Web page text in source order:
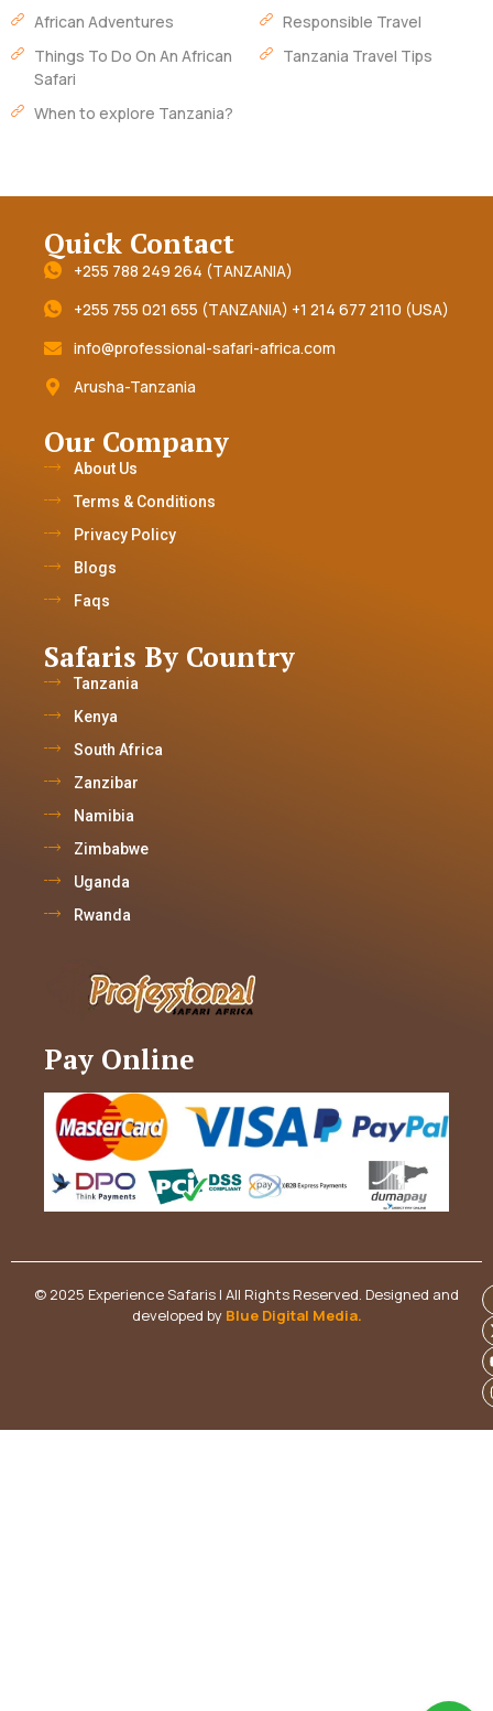
African Adventures
Things To Do On An African
Safari
When to explore Tanzania?
Responsible Travel
Tanzania Travel Tips
Quick Contact
+255 788 249 264 (TANZANIA)
+255 755 021 655 (TANZANIA) +1 214 677 2110 (USA)
info@professional-safari-africa.com
Arusha-Tanzania
Our Company
About Us
Terms & Conditions
Privacy Policy
Blogs
Faqs
Safaris By Country
Tanzania
Kenya
South Africa
Zanzibar
Namibia
Zimbabwe
Uganda
Rwanda
Pay Online
© 2025 Experience Safaris | All Rights Reserved. Designed and
developed by Blue Digital Media.